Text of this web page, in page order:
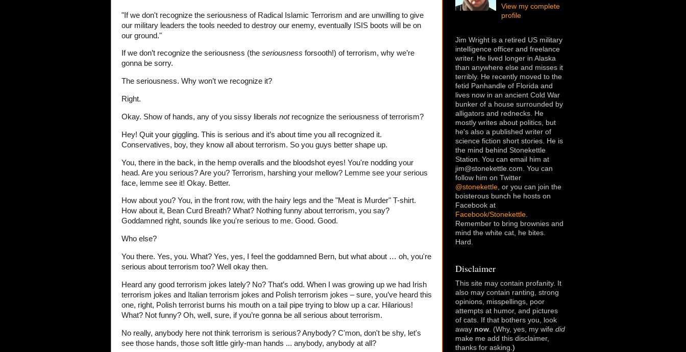
"If we don't recognize the seriousness of Radical Islamic Terrorism and are unwilling to give
our military leaders the tools needed to destroy our enemy, eventually ISIS boots will be on
our ground."
If we don’t recognize the seriousness (the seriousness forsooth!) of terrorism, why we’re
gonna be sorry.
The seriousness. Why won’t we recognize it?
Right.
Okay. Show of hands, any of you sissy liberals notrecognize the seriousness of terrorism?
Hey! Quit your giggling. This is serious and it’s about time you all recognized it.
Conservatives, boy, they know all about terrorism. So you guys better shape up.
You, there in the back, in the hemp overalls and the bloodshot eyes! You're nodding your
head. Are you serious? Are you? Terrorism, harshing your mellow? Lemme see your serious
face, lemme see it! Okay. Better.
How about you? You, in the front row, with the hairy legs and the "Meat is Murder" T-shirt.
How about it, Bean Curd Breath? What? Nothing funny about terrorism, you say?
Goddamned right, sounds like you're serious to me. Good. Good.
Who else?
You there. Yes, you. What? Yes, yes, I feel the goddamned Bern, but what about … oh, you're
serious about terrorism too? Well okay then.
Heard any good terrorism jokes lately? No? That’s odd. When I was growing up we had Irish
terrorism jokes and Italian terrorism jokes and Polish terrorism jokes – sure, you’ve heard this
one, right, Polish terrorist burns his mouth on a tail pipe trying to blow up a car. Hilarious!
What? Not funny? Oh, well, sure, if you’re gonna be all serious about terrorism.
No really, anybody here not think terrorism is serious? Anybody? C'mon, don't be shy, let's
see those hands, those soft little girly-man hands ... anybody, anybody at all?
View my complete
profile
Jim Wright is a retired US military
intelligence officer and freelance
writer. He lived longer in Alaska
than anywhere else and misses it
terribly. He recently moved to the
fetid Panhandle of Florida and
lives now in an ancient Cold War
bunker of a house surrounded by
alligators and rednecks. He
mostly writes about politics, but
he's also a published writer of
science fiction short stories. He is
the mind behind Stonekettle
Station. You can email him at
jim@stonekettle.com. You can
follow him on Twitter
@stonekettle, or you can join the
boisterous bunch he hosts on
Facebook at
Facebook/Stonekettle.
Remember to bring brownies and
mind the white cat, he bites.
Hard.
Disclaimer
This site may contain profanity. It
also may contain ranting, strong
opinions, misspellings, poor
attempts at humor, and pictures
of cats. If that bothers you, look
away now. (Why, yes, my wife did
make me add this disclaimer,
thanks for asking.)